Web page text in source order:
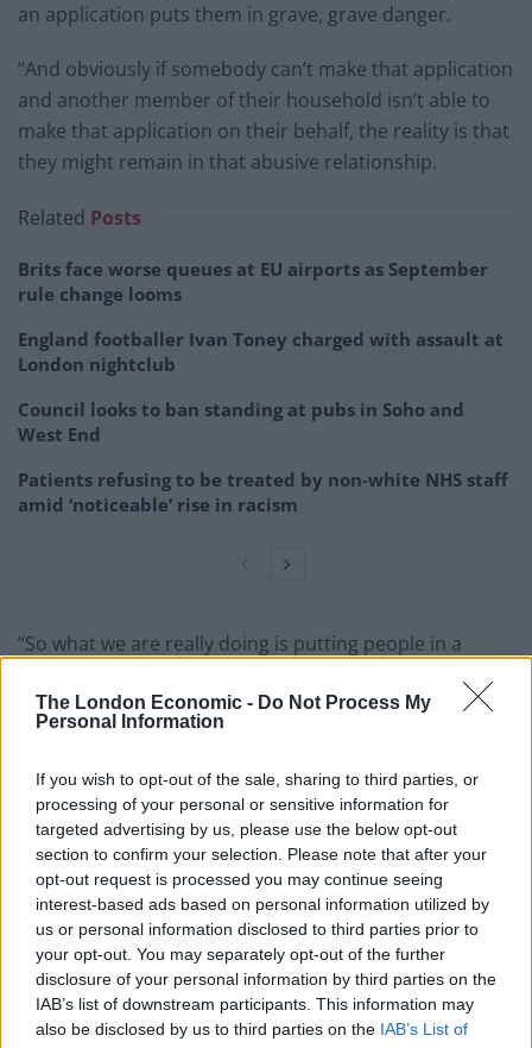
The London Economic - Do Not Process My
Personal Information
If you wish to opt-out of the sale, sharing to third parties, or
processing of your personal or sensitive information for
targeted advertising by us, please use the below opt-out
section to confirm your selection. Please note that after your
opt-out request is processed you may continue seeing
interest-based ads based on personal information utilized by
us or personal information disclosed to third parties prior to
your opt-out. You may separately opt-out of the further
disclosure of your personal information by third parties on the
IAB’s list of downstream participants. This information may
also be disclosed by us to third parties on the IAB’s List of
an application puts them in grave, grave danger.
“And obviously if somebody can’t make that application
and another member of their household isn’t able to
make that application on their behalf, the reality is that
they might remain in that abusive relationship.
Related Posts
Brits face worse queues at EU airports as September
rule change looms
England footballer Ivan Toney charged with assault at
London nightclub
Council looks to ban standing at pubs in Soho and
West End
Patients refusing to be treated by non-white NHS staff
amid ‘noticeable’ rise in racism
“So what we are really doing is putting people in a
situation where they are either choosing to stay with a
violent perpetrator or experience homelessness,
because they haven’t been able to successfully make
that homelessness application.”
She continued: “Given that we know people are most at
risk at the point they leave, they are most likely to be
killed, it just feels like madness that we wouldn’t put
that additional safeguard in for people, particularly
given that there are other groups who are given the
additional safeguard…why wouldn’t the Government
follow that same logic?